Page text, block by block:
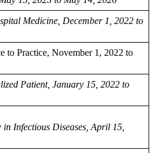
Medicine, December 1, 2022 to
to Practice, November 1, 2022 to
Patient, January 15, 2022 to
Infectious Diseases, April 15,